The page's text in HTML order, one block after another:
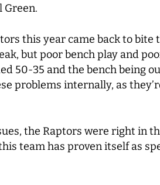
Green.
this year came back to bite
but poor bench play and
50-35 and the bench being
problems internally, as
the Raptors were right in
team has proven itself as